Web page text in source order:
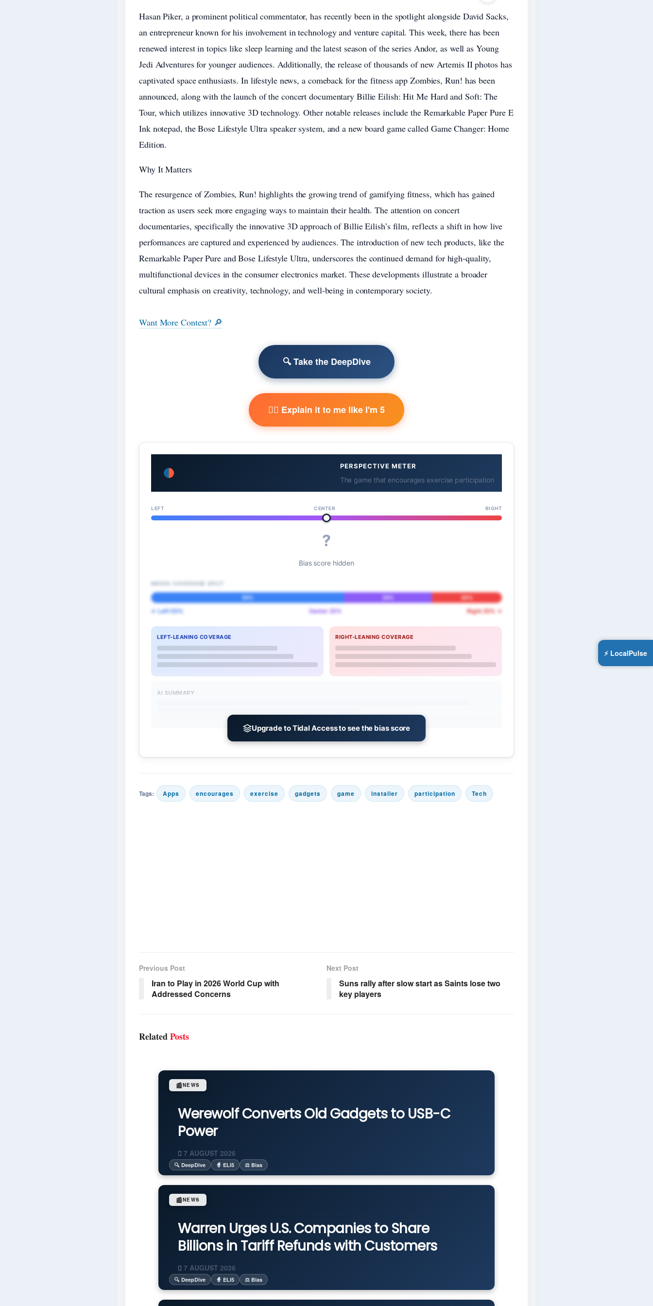
Hasan Piker, a prominent political commentator, has recently been in the spotlight alongside David Sacks,
an entrepreneur known for his involvement in technology and venture capital. This week, there has been
renewed interest in topics like sleep learning and the latest season of the series Andor, as well as Young
Jedi Adventures for younger audiences. Additionally, the release of thousands of new Artemis II photos has
captivated space enthusiasts. In lifestyle news, a comeback for the fitness app Zombies, Run! has been
announced, along with the launch of the concert documentary Billie Eilish: Hit Me Hard and Soft: The
Tour, which utilizes innovative 3D technology. Other notable releases include the Remarkable Paper Pure E
Ink notepad, the Bose Lifestyle Ultra speaker system, and a new board game called Game Changer: Home
Edition.
Why It Matters
The resurgence of Zombies, Run! highlights the growing trend of gamifying fitness, which has gained
traction as users seek more engaging ways to maintain their health. The attention on concert
documentaries, specifically the innovative 3D approach of Billie Eilish’s film, reflects a shift in how live
performances are captured and experienced by audiences. The introduction of new tech products, like the
Remarkable Paper Pure and Bose Lifestyle Ultra, underscores the continued demand for high-quality,
multifunctional devices in the consumer electronics market. These developments illustrate a broader
cultural emphasis on creativity, technology, and well-being in contemporary society.
Want More Context? 🔎
🔍 Take the DeepDive
🧙‍♂️ Explain it to me like I'm 5
PERSPECTIVE METER
The game that encourages exercise participation
LEFT CENTER RIGHT
?
Bias score hidden
55% 20%
← Left 55% Center 25% Right 20% →
LEFT-LEANING COVERAGE RIGHT-LEANING COVERAGE
AI SUMMARY
Upgrade to Tidal Access to see the bias score
Tags: Apps encourages exercise gadgets game installer participation Tech
Previous Post
Iran to Play in 2026 World Cup with
Addressed Concerns
Next Post
Suns rally after slow start as Saints lose two
key players
RelatedPosts
Werewolf Converts Old Gadgets to USB-C
Power
7 AUGUST 2026
📰NEWS
🔍 DeepDive 🧙 ELI5 ⚖️ Bias
Warren Urges U.S. Companies to Share
Billions in Tariff Refunds with Customers
7 AUGUST 2026
📰NEWS
🔍 DeepDive 🧙 ELI5 ⚖️ Bias
⚡ LocalPulse